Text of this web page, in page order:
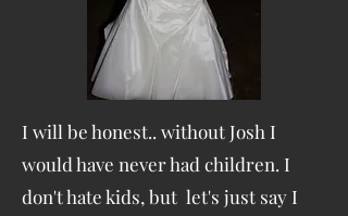
I will be honest.. without Josh I
would have never had children. I
don't hate kids, but let's just say I